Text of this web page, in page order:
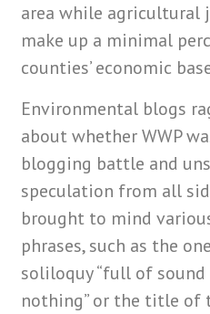
area while agricultural
make up a minimal
counties’ economic
Environmental blogs
about whether WWP
blogging battle and
speculation from all
brought to mind
phrases, such as the
soliloquy “full of
nothing” or the title of